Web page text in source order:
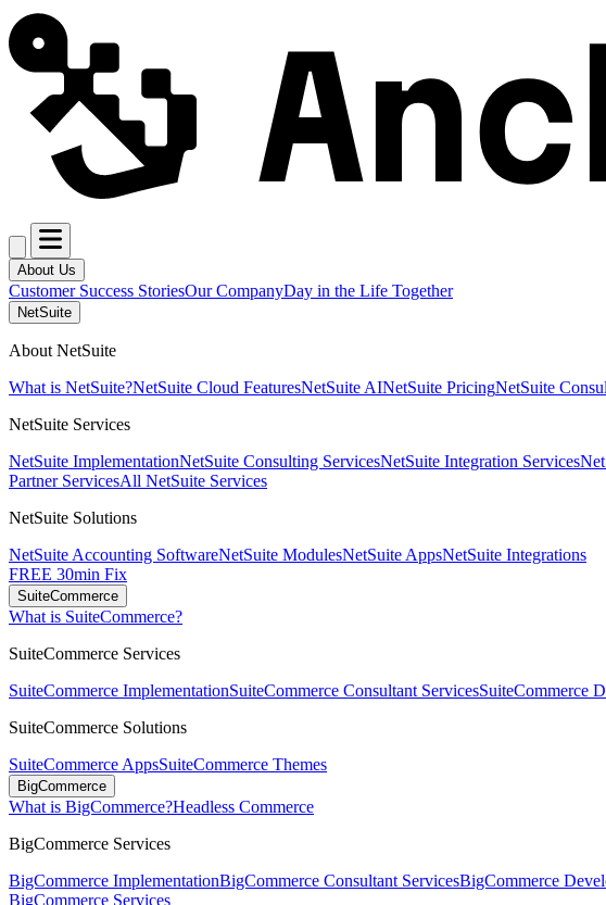
About Us
Customer Success StoriesOur CompanyDay in the Life Together
NetSuite
About NetSuite
What is NetSuite?NetSuite Cloud FeaturesNetSuite AINetSuite PricingNetSuite
NetSuite Services
NetSuite ImplementationNetSuite Consulting ServicesNetSuite Integration Services
Partner ServicesAll NetSuite Services
NetSuite Solutions
NetSuite Accounting SoftwareNetSuite ModulesNetSuite AppsNetSuite Integrations
FREE 30min Fix
SuiteCommerce
What is SuiteCommerce?
SuiteCommerce Services
SuiteCommerce ImplementationSuiteCommerce Consultant ServicesSuiteCommerce
SuiteCommerce Solutions
SuiteCommerce AppsSuiteCommerce Themes
BigCommerce
What is BigCommerce?Headless Commerce
BigCommerce Services
BigCommerce ImplementationBigCommerce Consultant ServicesBigCommerce
BigCommerce Services